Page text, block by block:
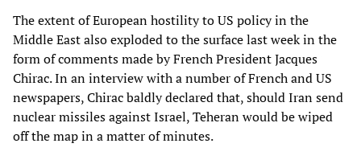
The extent of European hostility to US policy in the
Middle East also exploded to the surface last week in the
form of comments made by French President Jacques
Chirac. In an interview with a number of French and US
newspapers, Chirac baldly declared that, should Iran send
nuclear missiles against Israel, Teheran would be wiped
off the map in a matter of minutes.